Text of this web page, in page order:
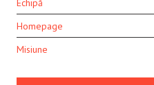
Echipă
Homepage
Misiune